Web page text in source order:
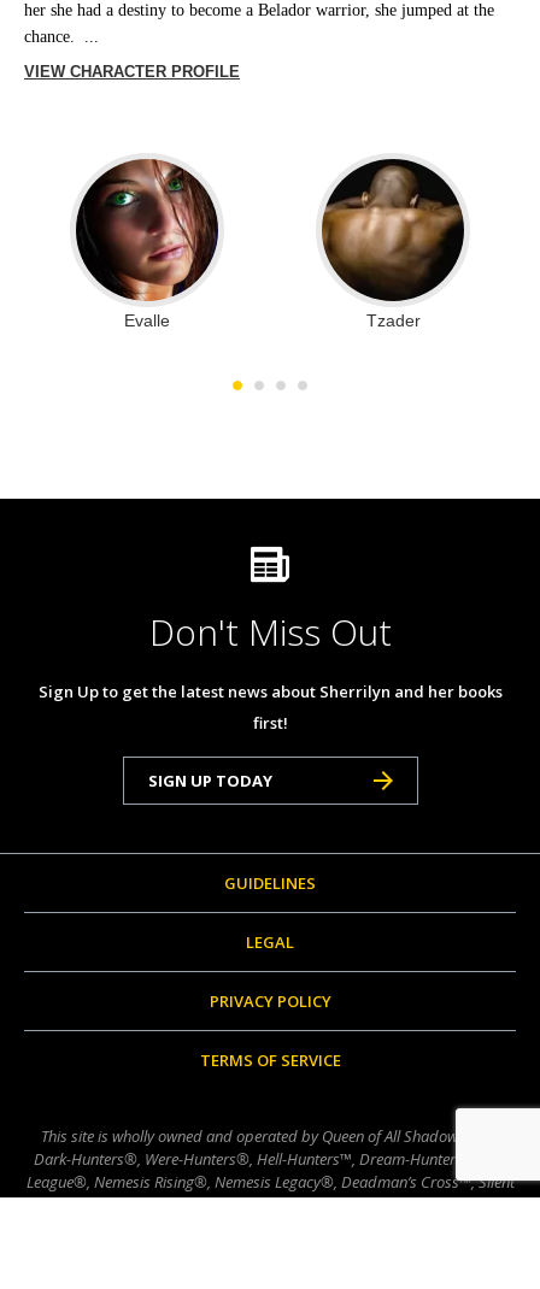
her she had a destiny to become a Belador warrior, she jumped at the
chance. ...
VIEW CHARACTER PROFILE
Evalle Tzader
Don't Miss Out
Sign Up to get the latest news about Sherrilyn and her books
first!
SIGN UP TODAY
GUIDELINES
LEGAL
PRIVACY POLICY
TERMS OF SERVICE
This site is wholly owned and operated by Queen of All Shadows, LLC.
Dark-Hunters®, Were-Hunters®, Hell-Hunters™, Dream-Hunters®, The
League®, Nemesis Rising®, Nemesis Legacy®, Deadman’s Cross™, Silent
Swans™, Lords of Avalon®, Nevermore™, Brotherhood of the Sword™,